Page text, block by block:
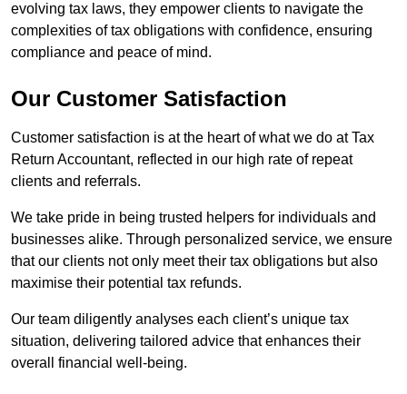
evolving tax laws, they empower clients to navigate the
complexities of tax obligations with confidence, ensuring
compliance and peace of mind.
Our Customer Satisfaction
Customer satisfaction is at the heart of what we do at Tax
Return Accountant, reflected in our high rate of repeat
clients and referrals.
We take pride in being trusted helpers for individuals and
businesses alike. Through personalized service, we ensure
that our clients not only meet their tax obligations but also
maximise their potential tax refunds.
Our team diligently analyses each client’s unique tax
situation, delivering tailored advice that enhances their
overall financial well-being.